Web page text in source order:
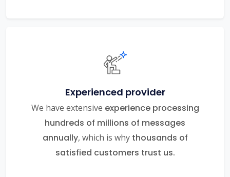
Experienced provider
We have extensive experience processing
hundreds of millions of messages
annually, which is why thousands of
satisfied customers trust us.